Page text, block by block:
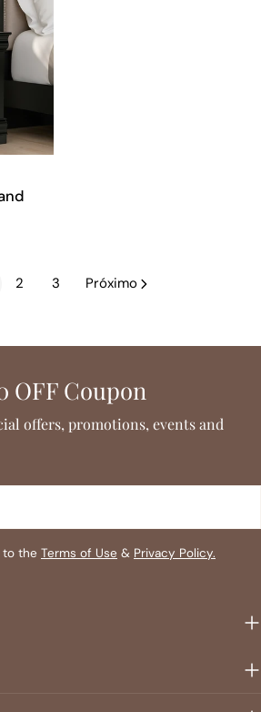
2 3 Próximo
OFF Coupon
offers, promotions, events and
to the Terms of Use & Privacy Policy.